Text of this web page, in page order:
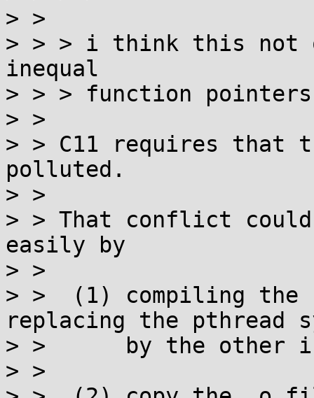
> >
> > > i think this not
inequal
> > > function
> >
> > C11 requires that
polluted.
> >
> > That conflict could
easily by
> >
> >  (1) compiling the
replacing the pthread
> >      by the other
> >